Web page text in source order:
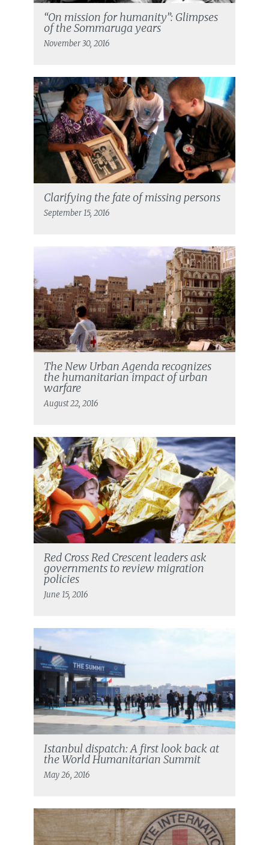
“On mission for humanity”: Glimpses
of the Sommaruga years
November 30, 2016
Clarifying the fate of missing persons
September 15, 2016
The New Urban Agenda recognizes
the humanitarian impact of urban
warfare
August 22, 2016
Red Cross Red Crescent leaders ask
governments to review migration
policies
June 15, 2016
Istanbul dispatch: A first look back at
the World Humanitarian Summit
May 26, 2016